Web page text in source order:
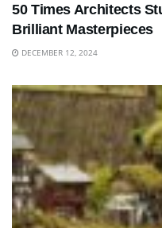
50 Times Architects
Brilliant Masterpieces
DECEMBER 12, 2024